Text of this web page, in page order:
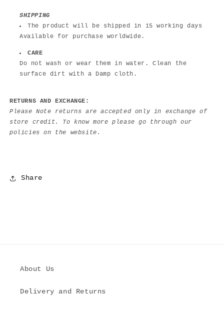
SHIPPING
The product will be shipped in 15 working days
Available for purchase worldwide.
CARE
Do not wash or wear them in water. Clean the
surface dirt with a Damp cloth.
RETURNS AND EXCHANGE:
Please Note returns are accepted only in exchange of
store credit. To know more please go through our
policies on the website.
Share
About Us
Delivery and Returns